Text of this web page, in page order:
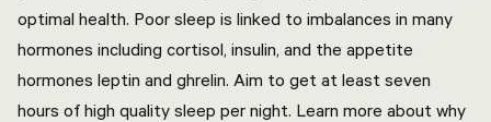
optimal health. Poor sleep is linked to imbalances in many
hormones including cortisol, insulin, and the appetite
hormones leptin and ghrelin. Aim to get at least seven
hours of high quality sleep per night. Learn more about why